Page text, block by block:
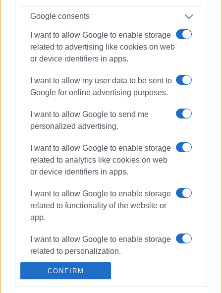
Google consents
I want to allow Google to enable storage
related to advertising like cookies on web
or device identifiers in apps.
I want to allow my user data to be sent to
Google for online advertising purposes.
I want to allow Google to send me
personalized advertising.
I want to allow Google to enable storage
related to analytics like cookies on web
or device identifiers in apps.
I want to allow Google to enable storage
related to functionality of the website or
app.
I want to allow Google to enable storage
related to personalization.
I want to allow Google to enable storage
related to security, including
CONFIRM
Capodistrias Museum treasure hunt
the village (Part 2)
Capodistrias Museum: "Under the
Pines: Fridays at Koukouritsa"
Corfu Masquerade 18th Treasure
Hunt